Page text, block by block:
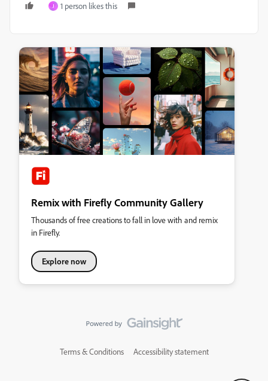
J 1 person likes this
Remix with Firefly Community Gallery
Thousands of free creations to fall in love with and remix
in Firefly.
Explore now
Terms & Conditions Accessibility statement